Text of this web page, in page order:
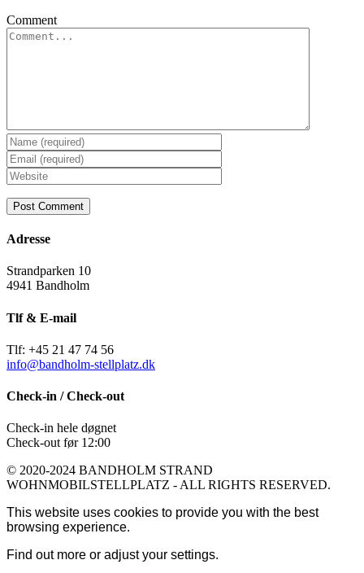
Comment
Adresse
Strandparken 10
4941 Bandholm
Tlf & E-mail
Tlf: +45 21 47 74 56
info@bandholm-stellplatz.dk
Check-in / Check-out
Check-in hele døgnet
Check-out før 12:00
© 2020-2024 BANDHOLM STRAND
WOHNMOBILSTELLPLATZ - ALL RIGHTS RESERVED.
This website uses cookies to provide you with the best
browsing experience.
Find out more or adjust your settings.